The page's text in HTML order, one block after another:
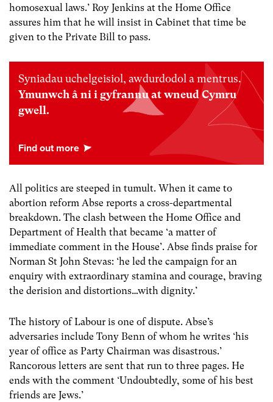
homosexual laws.’ Roy Jenkins at the Home Office
assures him that he will insist in Cabinet that time be
given to the Private Bill to pass.
Syniadau uchelgeisiol, awdurdodol a mentrus.
Ymunwch â ni i gyfrannu at wneud Cymru
gwell.
All politics are steeped in tumult. When it came to
abortion reform Abse reports a cross-departmental
breakdown. The clash between the Home Office and
Department of Health that became ‘a matter of
immediate comment in the House’. Abse finds praise for
Norman St John Stevas: ‘he led the campaign for an
enquiry with extraordinary stamina and courage, braving
the derision and distortions…with dignity.’
The history of Labour is one of dispute. Abse’s
adversaries include Tony Benn of whom he writes ‘his
year of office as Party Chairman was disastrous.’
Rancorous letters are sent that run to three pages. He
ends with the comment ‘Undoubtedly, some of his best
friends are Jews.’